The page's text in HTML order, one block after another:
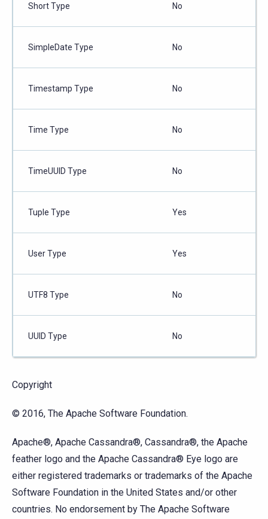
Short Type No
SimpleDate Type No
Timestamp Type No
Time Type No
TimeUUID Type No
Tuple Type Yes
User Type Yes
UTF8 Type No
UUID Type No
Copyright
© 2016, The Apache Software Foundation.
Apache®, Apache Cassandra®, Cassandra®, the Apache
feather logo and the Apache Cassandra® Eye logo are
either registered trademarks or trademarks of the Apache
Software Foundation in the United States and/or other
countries. No endorsement by The Apache Software